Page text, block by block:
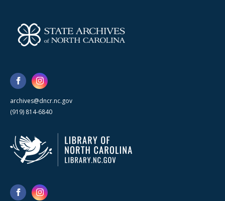
archives@dncr.nc.gov
(919) 814-6840